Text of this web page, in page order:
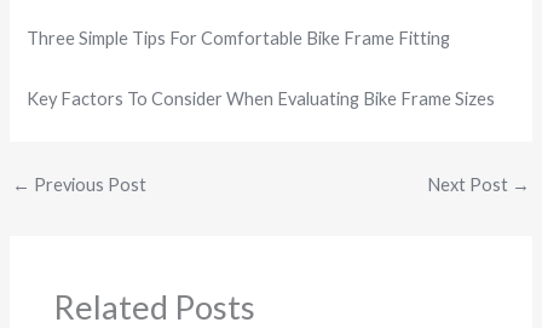
Three Simple Tips For Comfortable Bike Frame Fitting
Key Factors To Consider When Evaluating Bike Frame Sizes
← Previous Post Next Post →
Related Posts